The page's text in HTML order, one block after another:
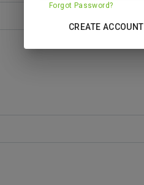
Forgot Password?
CREATE ACCOUNT